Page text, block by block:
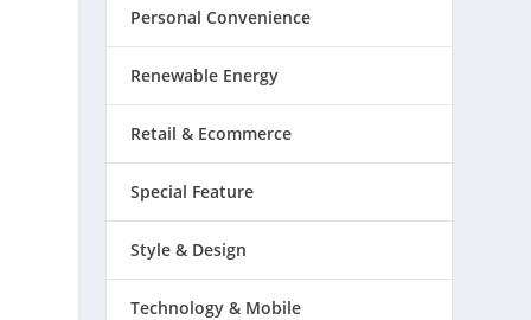
Personal Convenience
Renewable Energy
Retail & Ecommerce
Special Feature
Style & Design
Technology & Mobile